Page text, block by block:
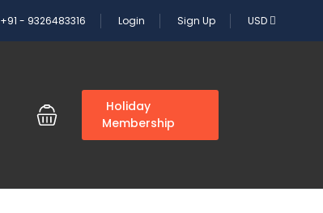
+91 - 9326483316 Login Sign Up USD
Holiday
Membership